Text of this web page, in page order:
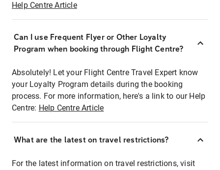
Help Centre Article
Can I use Frequent Flyer or Other Loyalty
Program when booking through Flight Centre?
Absolutely! Let your Flight Centre Travel Expert know
your Loyalty Program details during the booking
process. For more information, here's a link to our Help
Centre: Help Centre Article
What are the latest on travel restrictions?
For the latest information on travel restrictions, visit